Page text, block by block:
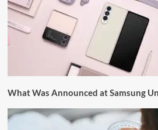
What Was Announced at Samsung